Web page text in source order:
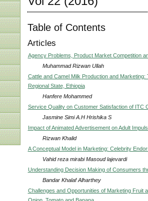
Table of Contents
Articles
Agency Problems, Product Market Competition
Muhammad Rizwan Ullah
Cattle and Camel Milk Production and
Regional State, Ethiopia
Hanfere Mohammed
Service Quality on Customer Satisfaction of ITC
Jasmine Simi A.H Hrishika S
Impact of Animated Advertisement on Adult
Rizwan Khalid
A Conceptual Model in Marketing: Celebrity
Vahid reza mirabi Masoud lajevardi
Understanding Decision Making of Consumers
Bandar Khalaf Alharthey
Challenges and Opportunities of Marketing Fruit